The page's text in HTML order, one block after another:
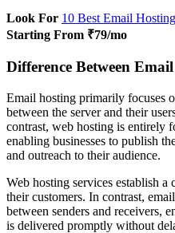
Look For 10 Best Email
Starting From ₹79/mo
Difference Between
Email hosting primarily focuses
between the server and their
contrast, web hosting is entirely
enabling businesses to publish
and outreach to their audience.
Web hosting services establish a
their customers. In contrast,
between senders and receivers,
is delivered promptly without